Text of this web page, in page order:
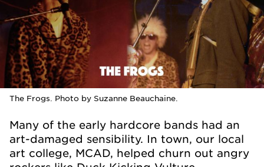
The Frogs. Photo by Suzanne Beauchaine.
Many of the early hardcore bands had an
art-damaged sensibility. In town, our local
art college, MCAD, helped churn out angry